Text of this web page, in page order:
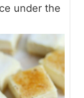
under the